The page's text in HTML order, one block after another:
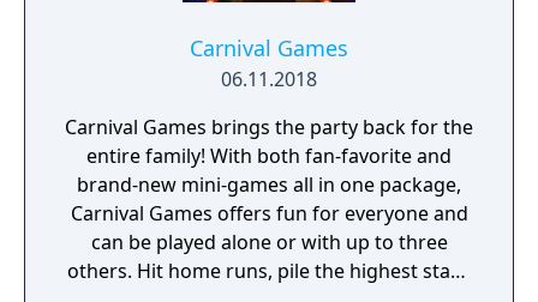
Carnival Games
06.11.2018
Carnival Games brings the party back for the
entire family! With both fan-favorite and
brand-new mini-games all in one package,
Carnival Games offers fun for everyone and
can be played alone or with up to three
others. Hit home runs, pile the highest stack